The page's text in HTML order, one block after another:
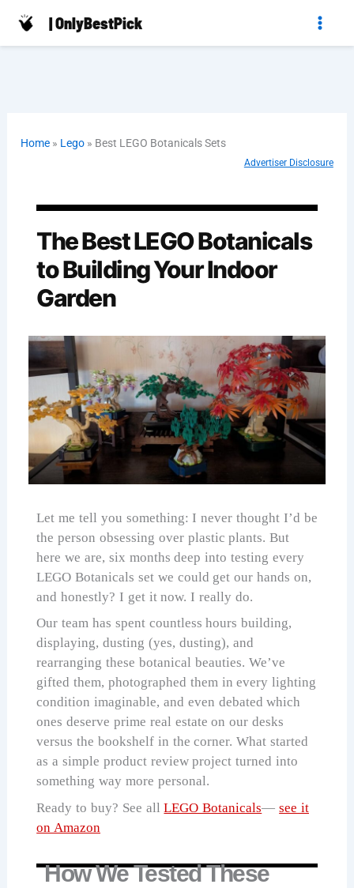
Skip
| OnlyBestPick
Home » Lego » Best LEGO Botanicals Sets
Advertiser Disclosure
The Best LEGO Botanicals
to Building Your Indoor
Garden
Let me tell you something: I never thought I’d be
the person obsessing over plastic plants. But
here we are, six months deep into testing every
LEGO Botanicals set we could get our hands on,
and honestly? I get it now. I really do.
Our team has spent countless hours building,
displaying, dusting (yes, dusting), and
rearranging these botanical beauties. We’ve
gifted them, photographed them in every lighting
condition imaginable, and even debated which
ones deserve prime real estate on our desks
versus the bookshelf in the corner. What started
as a simple product review project turned into
something way more personal.
Ready to buy? See allLEGO Botanicals—see it
on Amazon
How We Tested These